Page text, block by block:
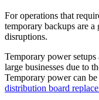
For operations that
temporary backups are
disruptions.
Temporary power
large businesses due to
Temporary power can
distribution board